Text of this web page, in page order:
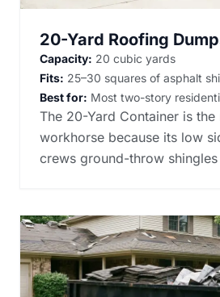
20-Yard Roofing
Capacity: 20 cubic yards
Fits: 25–30 squares of asphalt
Best for: Most two-story
The 20-Yard Container is
workhorse because its low
crews ground-throw